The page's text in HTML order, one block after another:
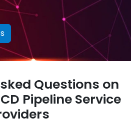
Questions on
Pipeline Service